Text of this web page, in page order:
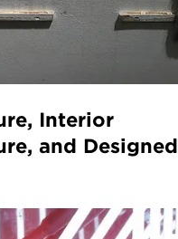
Interior
and Designed